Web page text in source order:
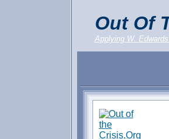
Out Of
Applying W.